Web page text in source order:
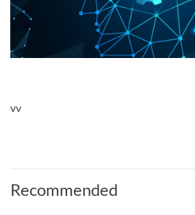
vv
Recommended